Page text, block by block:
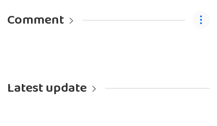
Comment
Latest update